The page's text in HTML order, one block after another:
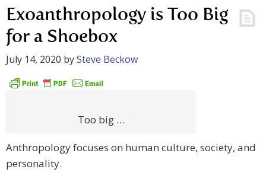
Exoanthropology is Too Big
for a Shoebox
July 14, 2020 bySteve Beckow
Too big …
Anthropology focuses on human culture, society, and
personality.